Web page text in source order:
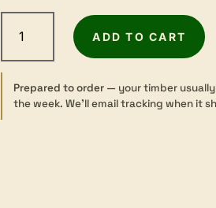
NSW
Silky
Oak
-
Dressed
ADD TO CART
Prepared to order— your timber
the week. We’ll email tracking when it